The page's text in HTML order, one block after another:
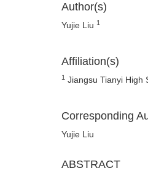
Author(s)
Yujie Liu 1
Affiliation(s)
1 Jiangsu Tianyi High
Corresponding
Yujie Liu
ABSTRACT